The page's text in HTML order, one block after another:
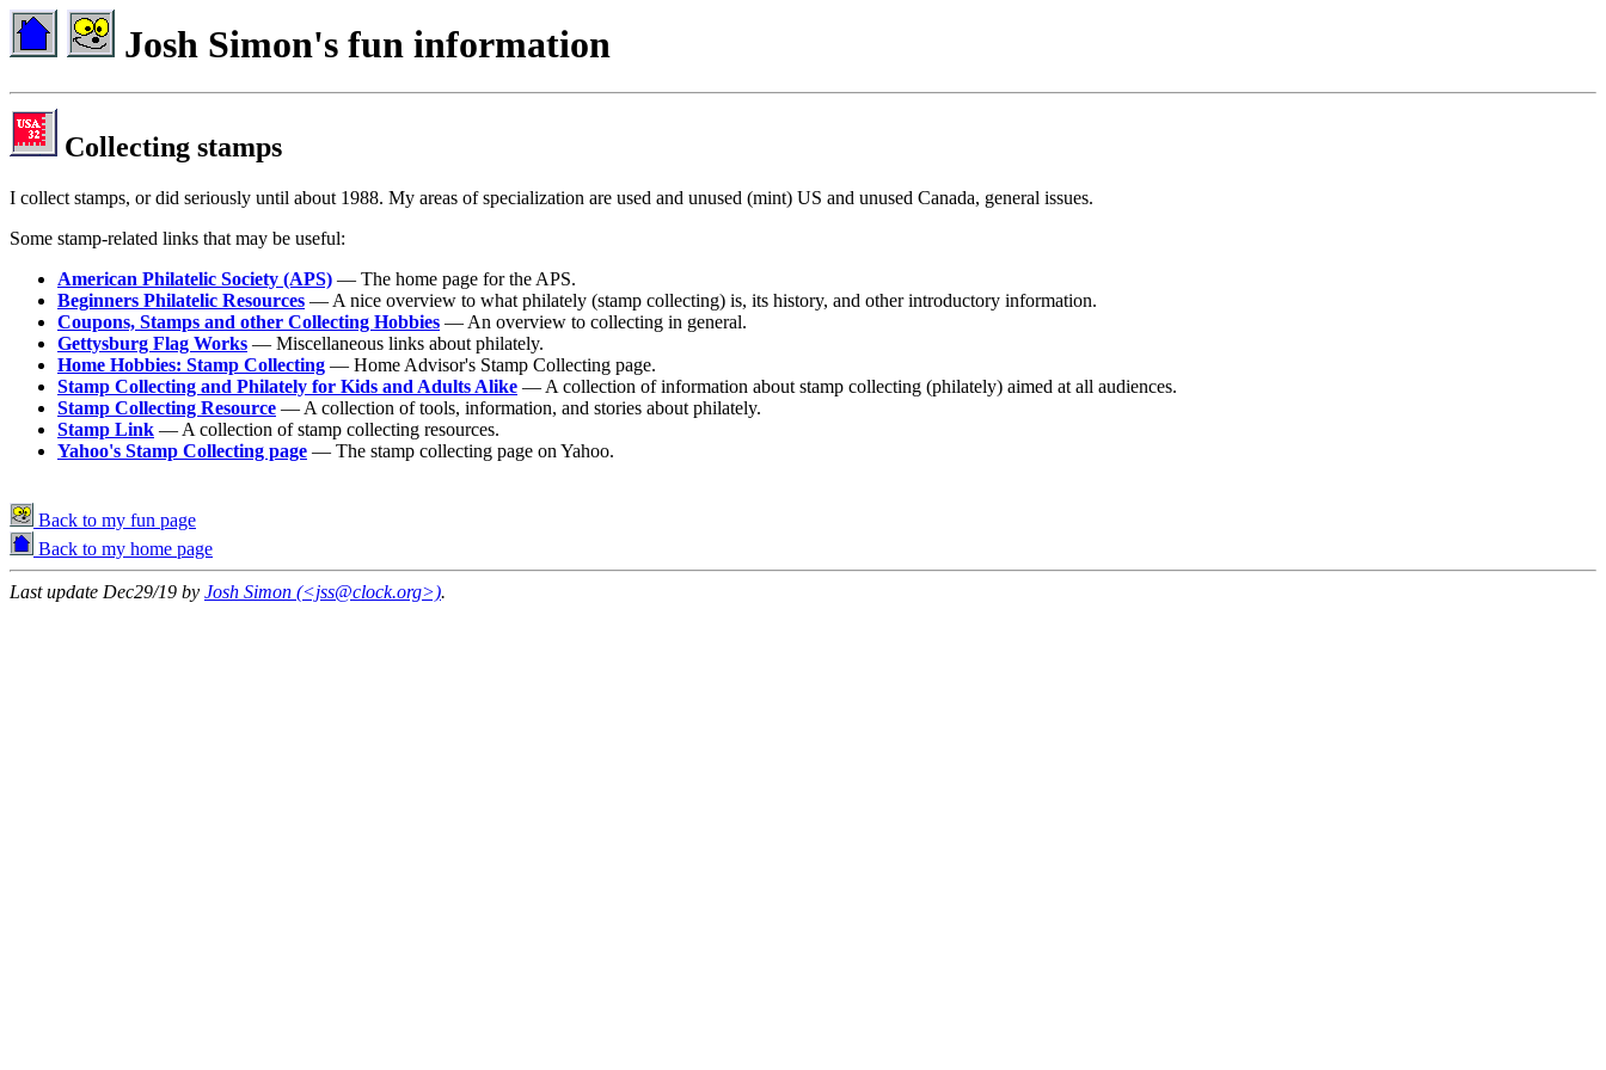
Josh Simon's fun information
Collecting stamps
I collect stamps, or did seriously until about 1988. My areas of specialization are used and unused (mint) US and unused Canada, general issues.
Some stamp-related links that may be useful:
American Philatelic Society (APS) — The home page for the APS.
Beginners Philatelic Resources — A nice overview to what philately (stamp collecting) is, its history, and other introductory information.
Coupons, Stamps and other Collecting Hobbies — An overview to collecting in general.
Gettysburg Flag Works — Miscellaneous links about philately.
Home Hobbies: Stamp Collecting — Home Advisor's Stamp Collecting page.
Stamp Collecting and Philately for Kids and Adults Alike — A collection of information about stamp collecting (philately) aimed at all audiences.
Stamp Collecting Resource — A collection of tools, information, and stories about philately.
Stamp Link — A collection of stamp collecting resources.
Yahoo's Stamp Collecting page — The stamp collecting page on Yahoo.
Back to my fun page
Back to my home page
Last update Dec29/19 by Josh Simon (<jss@clock.org>).